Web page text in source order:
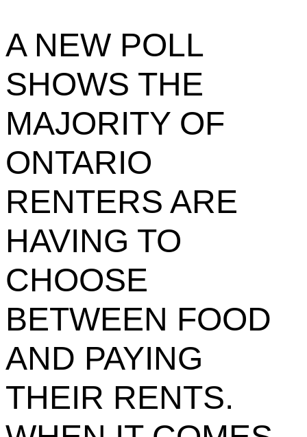
A NEW POLL
SHOWS THE
MAJORITY OF
ONTARIO
RENTERS ARE
HAVING TO
CHOOSE
BETWEEN FOOD
AND PAYING
THEIR RENTS.